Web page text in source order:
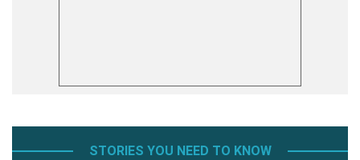
STORIES YOU NEED TO KNOW